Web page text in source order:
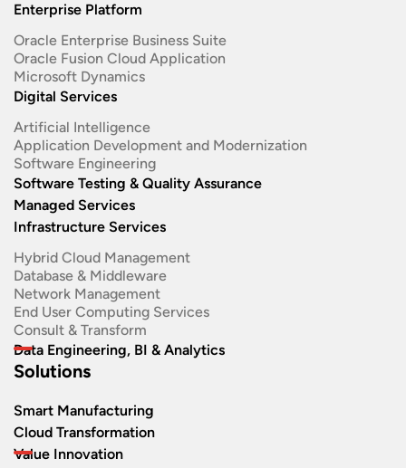
Enterprise Platform
Oracle Enterprise Business Suite ​
Oracle Fusion Cloud Application
Microsoft Dynamics
Digital Services
Artificial Intelligence
Application Development and Modernization​
Software Engineering​
Software Testing & Quality Assurance
Managed Services
Infrastructure Services
Hybrid Cloud Management
Database & Middleware
Network Management
End User Computing Services
Consult & Transform
Data Engineering, BI & Analytics
Solutions
Smart Manufacturing
Cloud Transformation
Value Innovation